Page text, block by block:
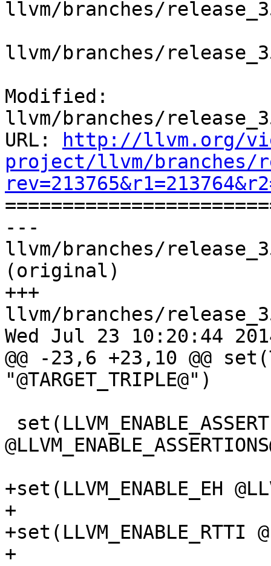
llvm/branches/
llvm/branches/
Modified:
llvm/branches/
URL:
http://llvm.org/
project/llvm/branches/
---
llvm/branches/
(original)
+++
llvm/branches/
Wed Jul 23 10:20:44
@@ -23,6 +23,10 @@
"@TARGET_TRIPLE@")
+set(LLVM_ENABLE_EH
+
+set(LLVM_ENABLE_RTTI
+